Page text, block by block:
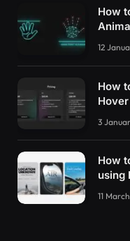
How
12
How
3
How
using
11